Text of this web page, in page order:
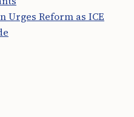
Urges Reform as ICE